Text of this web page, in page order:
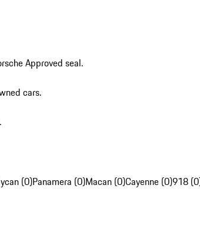
Approved seal.
cars.
(0)Panamera (0)Macan (0)Cayenne (0)918